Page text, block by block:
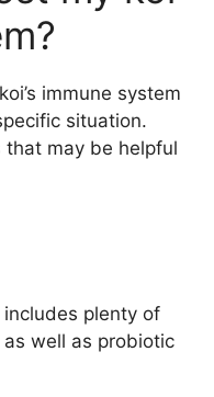
immune system
situation.
that may be helpful
plenty of
well as probiotic